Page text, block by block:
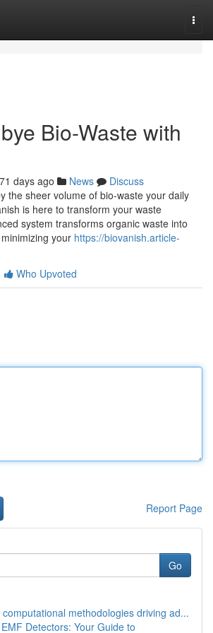
Bio-Waste with
days ago News
Discuss
the sheer volume of bio-waste your daily
is here to transform your waste
system transforms organic waste into
your https://biovanish.article-
Who Upvoted
Report Page
Go
methodologies driving ad...
Detectors: Your Guide to